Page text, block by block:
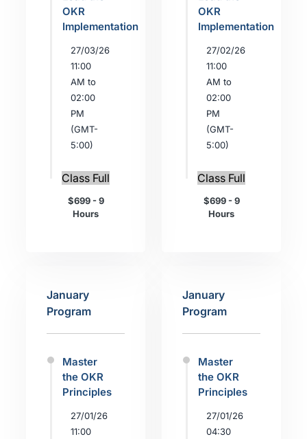
OKR
Implementation
27/03/26
11:00
AM to
02:00
PM
(GMT-
5:00)
Class Full
$699 - 9
Hours
OKR
Implementation
27/02/26
11:00
AM to
02:00
PM
(GMT-
5:00)
Class Full
$699 - 9
Hours
January
Program
Master
the OKR
Principles
27/01/26
11:00
January
Program
Master
the OKR
Principles
27/01/26
04:30